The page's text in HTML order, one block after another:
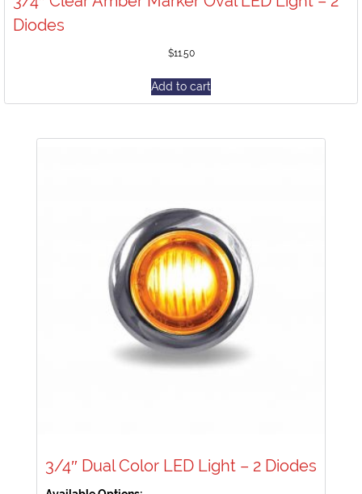
Diodes
$11.50
Add to cart
3/4″ Dual Color LED Light – 2 Diodes